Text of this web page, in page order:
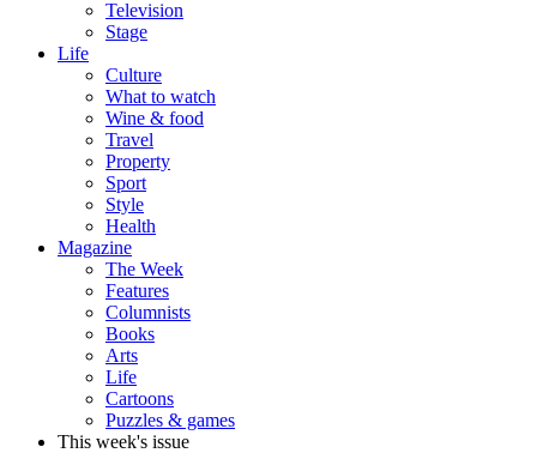
Television
Stage
Life
Culture
What to watch
Wine & food
Travel
Property
Sport
Style
Health
Magazine
The Week
Features
Columnists
Books
Arts
Life
Cartoons
Puzzles & games
This week's issue